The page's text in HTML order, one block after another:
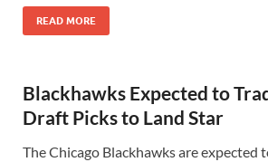
READ MORE
Blackhawks Expected to
Draft Picks to Land Star
The Chicago Blackhawks are expected